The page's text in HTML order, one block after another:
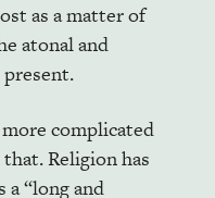
as a matter of
atonal and
complicated
Religion has
a “long and